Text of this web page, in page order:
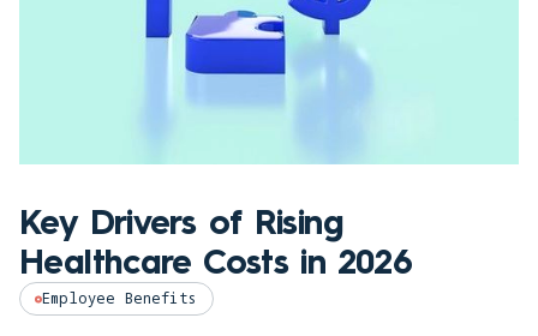
Key Drivers of Rising
Healthcare Costs in 2026
Employee Benefits